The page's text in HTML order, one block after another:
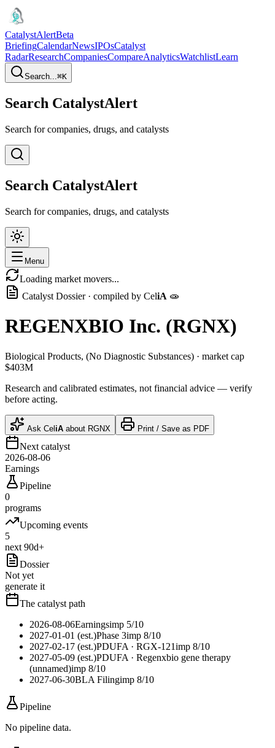
CatalystAlertBeta
BriefingCalendarNewsIPOsCatalyst
RadarResearchCompaniesCompareAnalyticsWatchlistLearn
Search...⌘K
Search CatalystAlert
Search for companies, drugs, and catalysts
Search CatalystAlert
Search for companies, drugs, and catalysts
Menu
Loading market movers...
Catalyst Dossier · compiled by CeliA 🧫
REGENXBIO Inc. (RGNX)
Biological Products, (No Diagnostic Substances) · market cap
$403M
Research and calibrated estimates, not financial advice — verify
before acting.
Ask CeliA about RGNX Print / Save as PDF
Next catalyst
2026-08-06
Earnings
Pipeline
0
programs
Upcoming events
5
next 90d+
Dossier
Not yet
generate it
The catalyst path
2026-08-06Earningsimp 5/10
2027-01-01 (est.)Phase 3imp 8/10
2027-02-17 (est.)PDUFA · RGX-121imp 8/10
2027-05-09 (est.)PDUFA · Regenxbio gene therapy
(unnamed)imp 8/10
2027-06-30BLA Filingimp 8/10
Pipeline
No pipeline data.